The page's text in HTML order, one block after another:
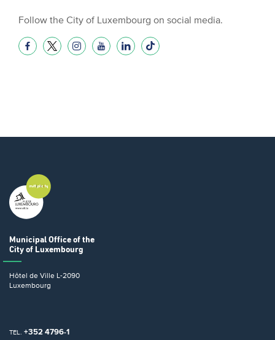
Follow the City of Luxembourg on social media.
Municipal Office of the
City of Luxembourg
Hôtel de Ville L-2090
Luxembourg
TEL. +352 4796-1